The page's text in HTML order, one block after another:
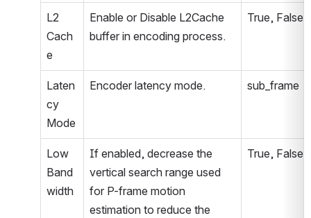
L2
Cach
e
Enable or Disable L2Cache
buffer in encoding process.
True, False
Laten
cy
Mode
Encoder latency mode. sub_frame
Low
Band
width
If enabled, decrease the
vertical search range used
for P-frame motion
estimation to reduce the
True, False